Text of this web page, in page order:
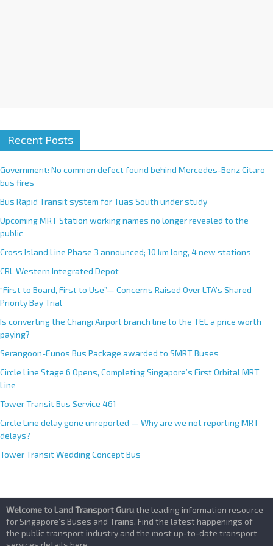
Recent Posts
Government: No common defect found behind Mercedes-Benz Citaro
bus fires
Bus Rapid Transit system for Tuas South under study
Upcoming MRT Station working names no longer revealed to the
public
Cross Island Line Phase 3 announced; 10 km long, 4 new stations
CRL Western Integrated Depot
“First to Board, First to Use”— Concerns Raised Over LTA’s Shared
Priority Bay Trial
Is converting the Changi Airport branch line to the TEL a price worth
paying?
Serangoon-Eunos Bus Package awarded to SMRT Buses
Circle Line Stage 6 Opens, Completing Singapore’s First Orbital MRT
Line
Tower Transit Bus Service 461
Circle Line delay gone unreported — Why are we not reporting MRT
delays?
Tower Transit Wedding Concept Bus
Welcome to Land Transport Guru,the leading information resource
for Singapore’s Buses and Trains. Find the latest happenings of
the public transport industry and the most up-to-date transport